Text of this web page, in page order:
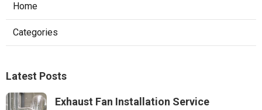
Home
Categories
Latest Posts
Exhaust Fan Installation Service